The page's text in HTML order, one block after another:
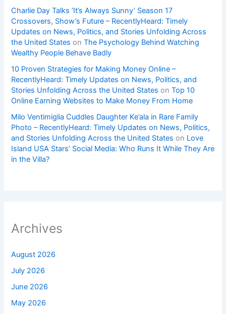
Charlie Day Talks ‘It’s Always Sunny’ Season 17
Crossovers, Show’s Future – RecentlyHeard: Timely
Updates on News, Politics, and Stories Unfolding Across
the United States onThe Psychology Behind Watching
Wealthy People Behave Badly
10 Proven Strategies for Making Money Online –
RecentlyHeard: Timely Updates on News, Politics, and
Stories Unfolding Across the United States onTop 10
Online Earning Websites to Make Money From Home
Milo Ventimiglia Cuddles Daughter Ke’ala in Rare Family
Photo – RecentlyHeard: Timely Updates on News, Politics,
and Stories Unfolding Across the United States on Love
Island USA Stars’ Social Media: Who Runs It While They Are
in the Villa?
Archives
August 2026
July 2026
June 2026
May 2026